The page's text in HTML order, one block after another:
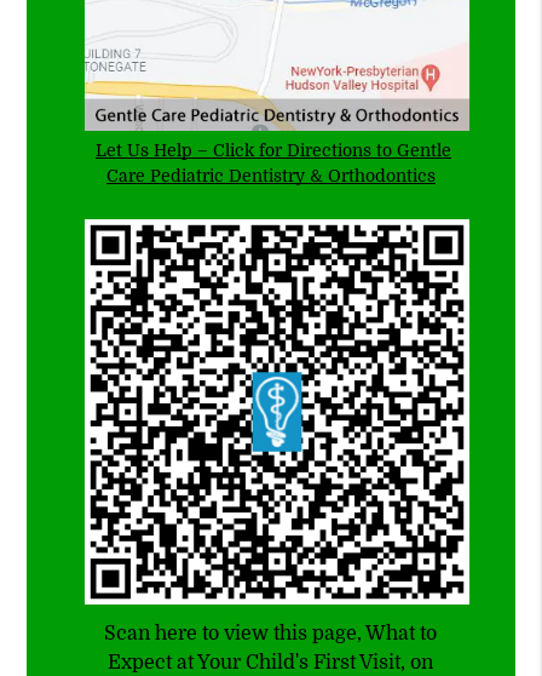
Let Us Help – Click for Directions to Gentle
Care Pediatric Dentistry & Orthodontics
Scan here to view this page, What to
Expect at Your Child's First Visit, on